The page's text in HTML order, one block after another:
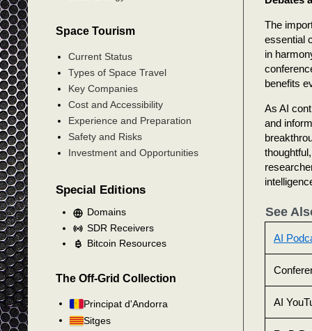
The
essential
in
benefits
As AI
and
See
AI
AI
Space Tourism
Current Status
Types of Space Travel
Key Companies
Cost and Accessibility
Experience and Preparation
Safety and Risks
Investment and Opportunities
Special Editions
Domains
SDR Receivers
Bitcoin Resources
The Off-Grid Collection
Principat d'Andorra
Sitges